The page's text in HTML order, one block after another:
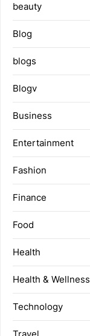
beauty
Blog
blogs
Blogv
Business
Entertainment
Fashion
Finance
Food
Health
Health & Wellness
Technology